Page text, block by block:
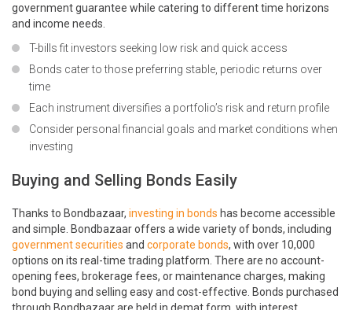
government guarantee while catering to different time horizons
and income needs.
T-bills fit investors seeking low risk and quick access
Bonds cater to those preferring stable, periodic returns over
time
Each instrument diversifies a portfolio’s risk and return profile
Consider personal financial goals and market conditions when
investing
Buying and Selling Bonds Easily
Thanks to Bondbazaar, investing in bonds has become accessible
and simple. Bondbazaar offers a wide variety of bonds, including
government securities and corporate bonds, with over 10,000
options on its real-time trading platform. There are no account-
opening fees, brokerage fees, or maintenance charges, making
bond buying and selling easy and cost-effective. Bonds purchased